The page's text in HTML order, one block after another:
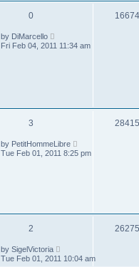
0 16674
by DiMarcello
Fri Feb 04, 2011 11:34 am
3 28415
by PetitHommeLibre
Tue Feb 01, 2011 8:25 pm
2 26275
by SigelVictoria
Tue Feb 01, 2011 10:04 am